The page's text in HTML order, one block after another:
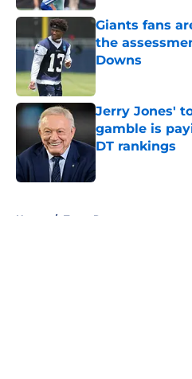
Giants fans
the
Downs
Published by on
Jerry Jones'
gamble is
DT rankings
Home / Texas Rangers